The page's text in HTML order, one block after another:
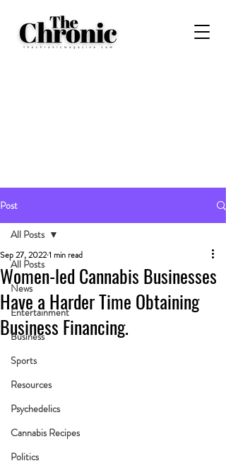
Post
All Posts
News
Entertainment
Business
Sports
Resources
Psychedelics
Cannabis Recipes
Politics
All Posts
Women-led Cannabis Businesses
Have a Harder Time Obtaining
Business Financing.
Sep 27, 20221 min read